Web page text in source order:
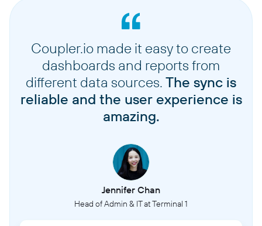
Coupler.io made it easy to create
dashboards and reports from
different data sources. The sync is
reliable and the user experience is
amazing.
Jennifer Chan
Head of Admin & IT at Terminal 1